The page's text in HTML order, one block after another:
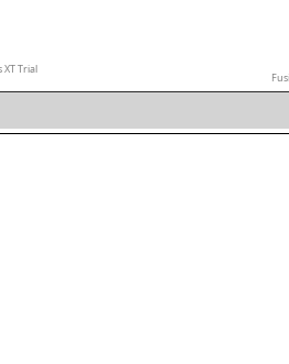
XT Trial